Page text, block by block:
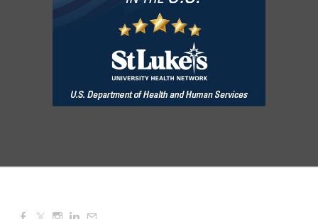
Intermediate Canva Video Seminar
Aug 12, 2026 8:30 AM - 10:30 AM
Aug 12, 2026 5:30 PM - 7:00 PM